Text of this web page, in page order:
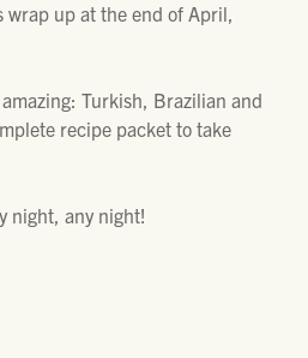
wrap up at the end of April,
Turkish, Brazilian and
recipe packet to take
night, any night!